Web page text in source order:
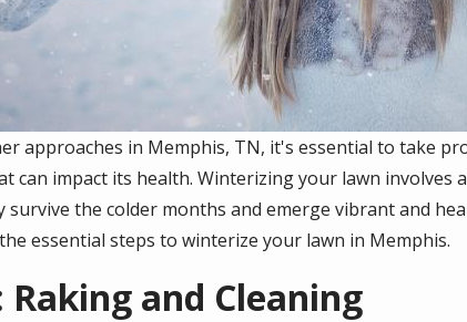
approaches in Memphis, TN, it's essential to take
can impact its health. Winterizing your lawn
survive the colder months and emerge vibrant and
essential steps to winterize your lawn in Memphis.
Raking and Cleaning